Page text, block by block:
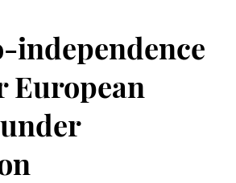
independence
European